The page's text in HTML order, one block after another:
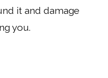
it and damage
you.